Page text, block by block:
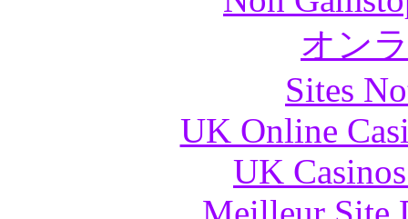
オン
Sites
UK Online
UK